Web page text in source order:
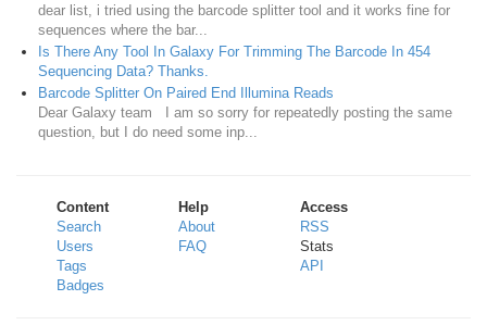
dear list, i tried using the barcode splitter tool and it works fine for
sequences where the bar...
Is There Any Tool In Galaxy For Trimming The Barcode In 454
Sequencing Data? Thanks.
Barcode Splitter On Paired End Illumina Reads
Dear Galaxy team I am so sorry for repeatedly posting the same
question, but I do need some inp...
Content
Search
Users
Tags
Badges
Help
About
FAQ
Access
RSS
Stats
API